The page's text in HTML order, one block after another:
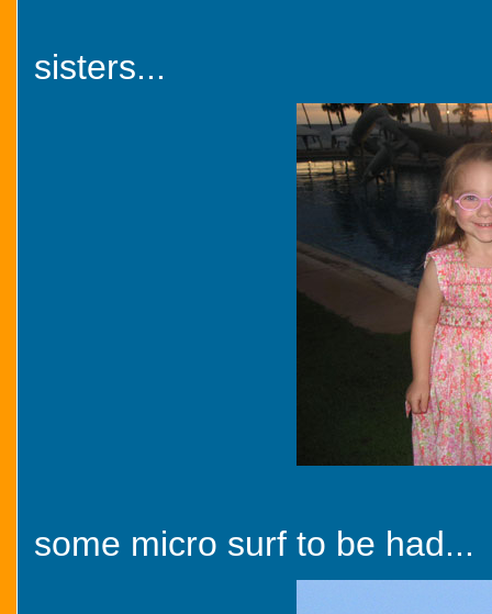
sisters...
some micro surf to be had...